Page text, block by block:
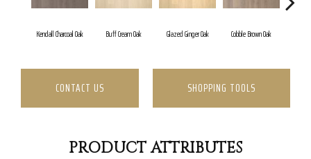
Kendall Charcoal Oak Buff Cream Oak Glazed Ginger Oak Cobble Brown Oak
CONTACT US SHOPPING TOOLS
PRODUCT ATTRIBUTES